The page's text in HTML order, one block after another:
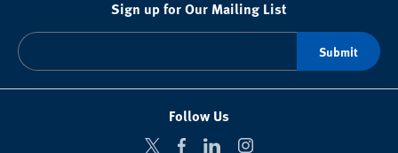
Sign up for Our Mailing List
Follow Us